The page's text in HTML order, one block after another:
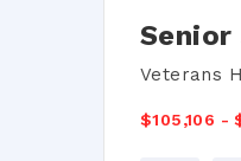
Veterans
$105,106 -